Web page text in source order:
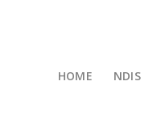
HOME NDIS